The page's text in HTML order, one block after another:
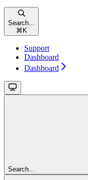
Search...
⌘ K
Support
Dashboard
Dashboard
Search...